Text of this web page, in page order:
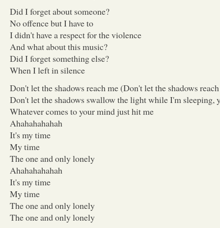
Did I forget about someone?
No offence but I have to
I didn't have a respect for the violence
And what about this music?
Did I forget something else?
When I left in silence
Don't let the shadows reach me (Don't let the shadows
Don't let the shadows swallow the light while I'm sleeping,
Whatever comes to your mind just hit me
Ahahahahahah
It's my time
My time
The one and only lonely
Ahahahahahah
It's my time
My time
The one and only lonely
The one and only lonely